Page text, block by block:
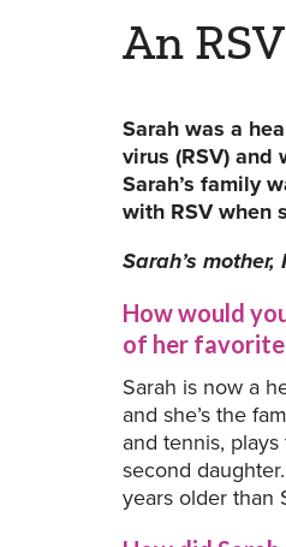
An
Sarah was a
virus (RSV)
Sarah’s family
with RSV when
Sarah’s
How would
of her
Sarah is now a
and she’s the
and tennis,
second
years older than